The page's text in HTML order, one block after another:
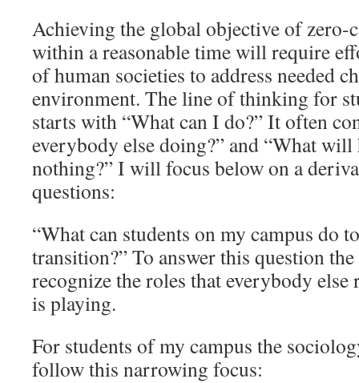
Achieving the global objective of zero-
within a reasonable time will require
of human societies to address needed
environment. The line of thinking for
starts with “What can I do?” It often
everybody else doing?” and “What
nothing?” I will focus below on a
questions:
“What can students on my campus do
transition?” To answer this question
recognize the roles that everybody else
is playing.
For students of my campus the
follow this narrowing focus: